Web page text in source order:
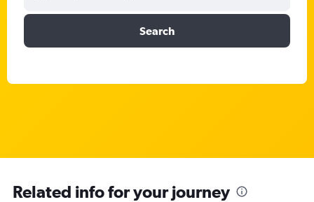
Search
Related info for your journey